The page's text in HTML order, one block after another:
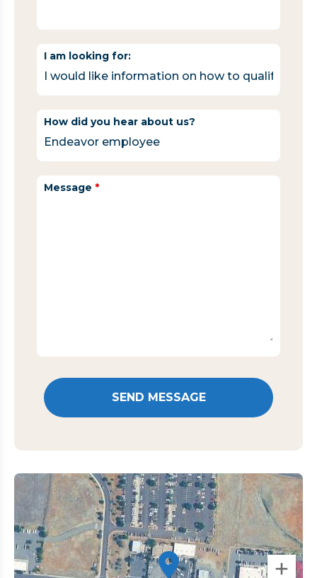
I am looking for:
How did you hear about us?
Message *